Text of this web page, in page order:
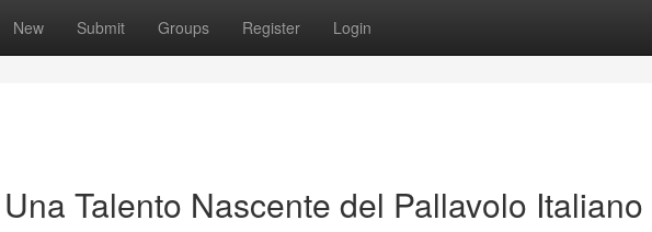
New Submit Groups Register Login
Talento Nascente del Pallavolo Italiano